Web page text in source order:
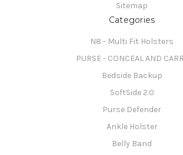
Sitemap
Categories
N8 - Multi Fit Holsters
PURSE - CONCEAL AND
Bedside Backup
SoftSide 2.0
Purse Defender
Ankle Holster
Belly Band